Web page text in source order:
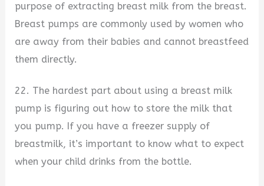
purpose of extracting breast milk from the breast.
Breast pumps are commonly used by women who
are away from their babies and cannot breastfeed
them directly.
22. The hardest part about using a breast milk
pump is figuring out how to store the milk that
you pump. If you have a freezer supply of
breastmilk, it’s important to know what to expect
when your child drinks from the bottle.